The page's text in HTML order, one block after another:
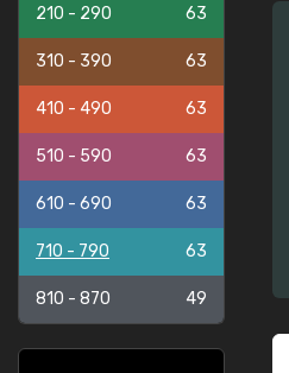
210 - 290 63
310 - 390 63
410 - 490 63
510 - 590 63
610 - 690 63
710 - 790 63
810 - 870 49